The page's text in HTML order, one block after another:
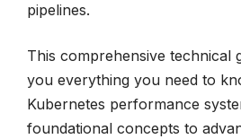
pipelines.
This comprehensive technical
you everything you need to
Kubernetes performance
foundational concepts to